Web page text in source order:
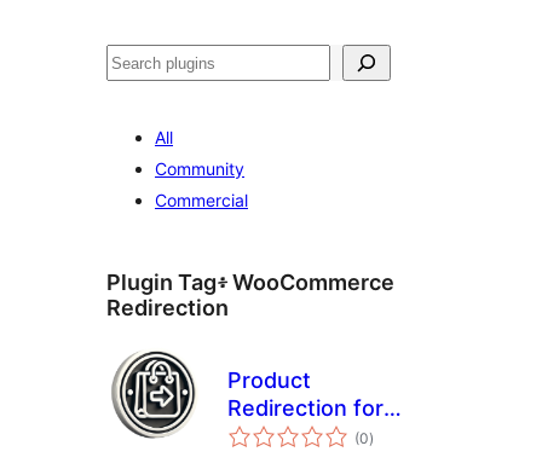
ፍለጋ
All
Community
Commercial
Plugin Tag፥WooCommerce
Redirection
Product
Redirection for
WooCommerce
(0total
ratings
)